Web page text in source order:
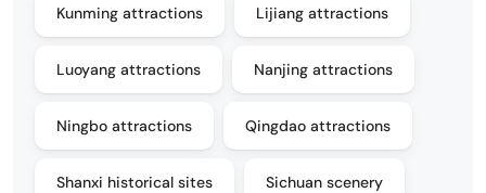
Kunming attractions Lijiang attractions
Luoyang attractions Nanjing attractions
Ningbo attractions Qingdao attractions
Shanxi historical sites Sichuan scenery